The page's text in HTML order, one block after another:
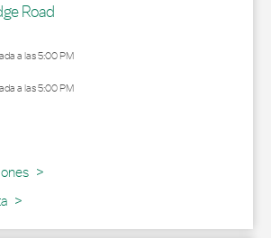
Road
a las5:00 PM
a las5:00 PM
Tab